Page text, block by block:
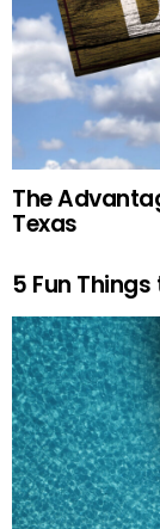
The
Texas
5 Fun Things